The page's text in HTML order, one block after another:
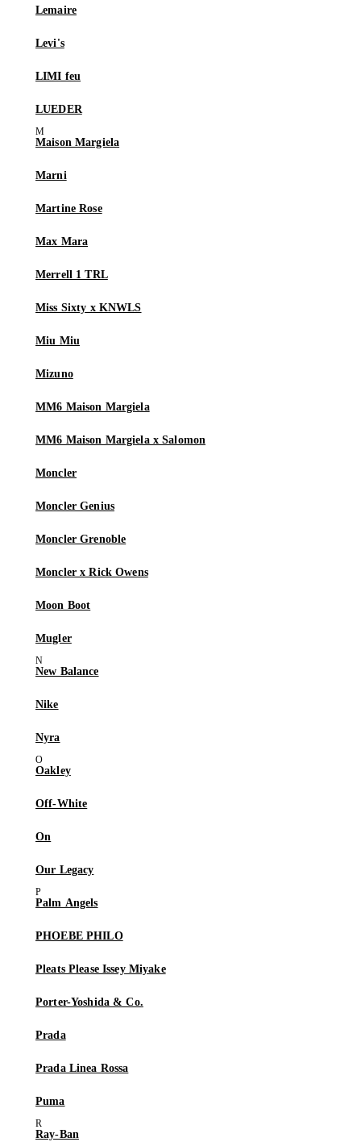
Lemaire
Levi's
LIMI feu
LUEDER
Maison Margiela
Marni
Martine Rose
Max Mara
Merrell 1 TRL
Miss Sixty x KNWLS
Miu Miu
Mizuno
MM6 Maison Margiela
MM6 Maison Margiela x Salomon
Moncler
Moncler Genius
Moncler Grenoble
Moncler x Rick Owens
Moon Boot
Mugler
New Balance
Nike
Nyra
Oakley
Off-White
On
Our Legacy
Palm Angels
PHOEBE PHILO
Pleats Please Issey Miyake
Porter-Yoshida & Co.
Prada
Prada Linea Rossa
Puma
Ray-Ban